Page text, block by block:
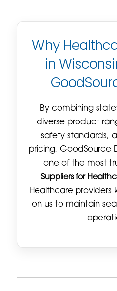
Why
in
By combining
diverse product
safety standards,
pricing, GoodSource
one of the most
Suppliers for
Healthcare providers
on us to maintain